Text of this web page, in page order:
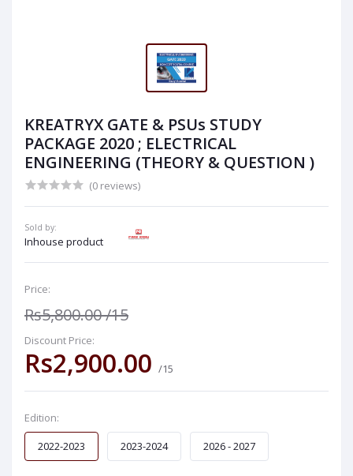
KREATRYX GATE & PSUs STUDY
PACKAGE 2020 ; ELECTRICAL
ENGINEERING (THEORY & QUESTION )
(0 reviews)
Sold by:
Inhouse product
Price:
Rs5,800.00/15
Discount Price:
Rs2,900.00 /15
Edition:
2022-2023
2023-2024 2026 - 2027